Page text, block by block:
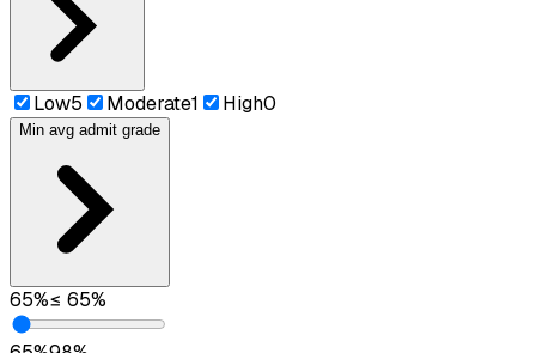
Low5 Moderate1 High0
Min avg admit grade
65%≤ 65%